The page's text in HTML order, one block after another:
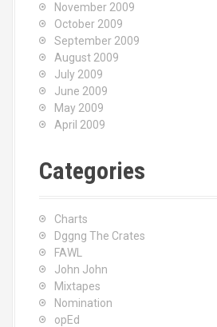
November 2009
October 2009
September 2009
August 2009
July 2009
June 2009
May 2009
April 2009
Categories
Charts
Dggng The Crates
FAWL
John John
Mixtapes
Nomination
opEd